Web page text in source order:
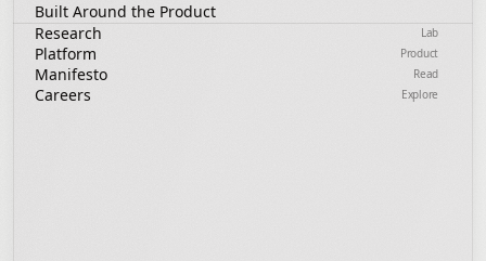
Built Around the Product
Research
Lab
Platform Product
Manifesto Read
Careers Explore